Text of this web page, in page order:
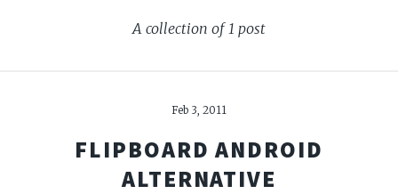
A collection of 1 post
Feb 3, 2011
FLIPBOARD ANDROID
ALTERNATIVE